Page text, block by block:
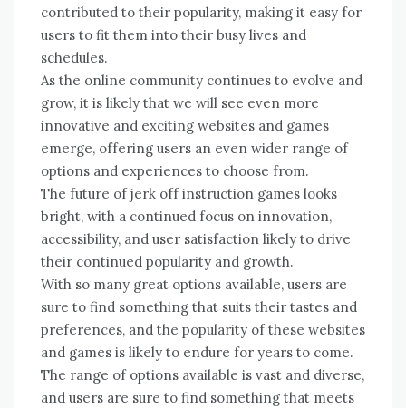
contributed to their popularity, making it easy for
users to fit them into their busy lives and
schedules.
As the online community continues to evolve and
grow, it is likely that we will see even more
innovative and exciting websites and games
emerge, offering users an even wider range of
options and experiences to choose from.
The future of jerk off instruction games looks
bright, with a continued focus on innovation,
accessibility, and user satisfaction likely to drive
their continued popularity and growth.
With so many great options available, users are
sure to find something that suits their tastes and
preferences, and the popularity of these websites
and games is likely to endure for years to come.
The range of options available is vast and diverse,
and users are sure to find something that meets